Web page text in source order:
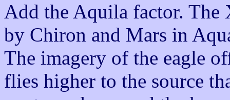
Add the Aquila factor. The
by Chiron and Mars in
The imagery of the eagle
flies higher to the source